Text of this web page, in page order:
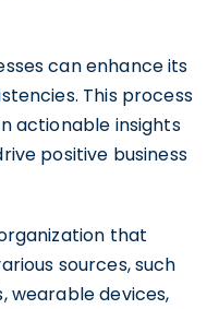
can enhance its
This process
actionable insights
positive business
that
sources, such
wearable devices,